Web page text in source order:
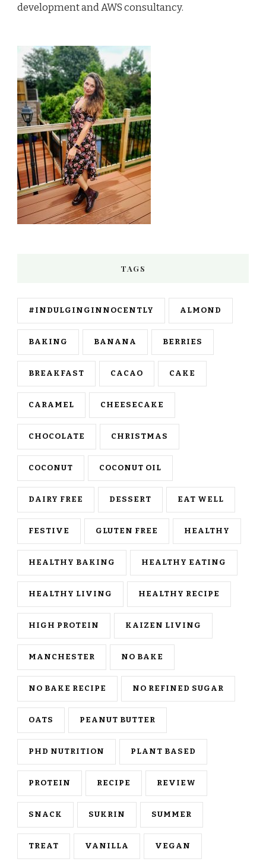
development and AWS consultancy.
TAGS
#INDULGINGINNOCENTLY ALMOND
BAKING BANANA BERRIES
BREAKFAST CACAO CAKE
CARAMEL CHEESECAKE
CHOCOLATE CHRISTMAS
COCONUT COCONUT OIL
DAIRY FREE DESSERT EAT WELL
FESTIVE GLUTEN FREE HEALTHY
HEALTHY BAKING HEALTHY EATING
HEALTHY LIVING HEALTHY RECIPE
HIGH PROTEIN KAIZEN LIVING
MANCHESTER NO BAKE
NO BAKE RECIPE NO REFINED SUGAR
OATS PEANUT BUTTER
PHD NUTRITION PLANT BASED
PROTEIN RECIPE REVIEW
SNACK SUKRIN SUMMER
TREAT VANILLA VEGAN